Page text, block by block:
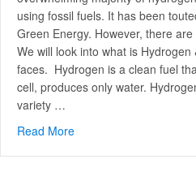
using fossil fuels. It has been
Green Energy. However, there
We will look into what is
faces. Hydrogen is a clean fuel
cell, produces only water.
variety …
Read More